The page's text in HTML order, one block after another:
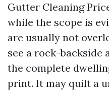
Gutter Cleaning
while the scope is
are usually not
see a rock-backside
the complete
print. It may quilt a